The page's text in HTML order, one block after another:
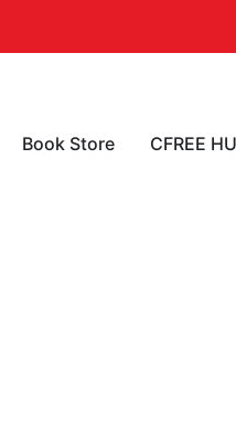
Book Store CFREE